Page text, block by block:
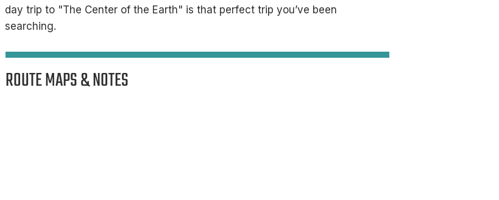
day trip to "The Center of the Earth" is that perfect trip you’ve been
searching. ​
ROUTE MAPS & NOTES